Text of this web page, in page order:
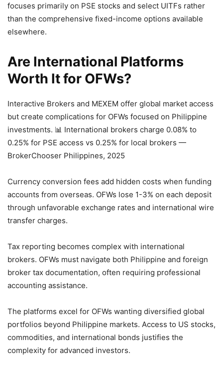
focuses primarily on PSE stocks and select UITFs rather
than the comprehensive fixed-income options available
elsewhere.
Are International Platforms
Worth It for OFWs?
Interactive Brokers and MEXEM offer global market access
but create complications for OFWs focused on Philippine
investments. 📊 International brokers charge 0.08% to
0.25% for PSE access vs 0.25% for local brokers —
BrokerChooser Philippines, 2025
Currency conversion fees add hidden costs when funding
accounts from overseas. OFWs lose 1-3% on each deposit
through unfavorable exchange rates and international wire
transfer charges.
Tax reporting becomes complex with international
brokers. OFWs must navigate both Philippine and foreign
broker tax documentation, often requiring professional
accounting assistance.
The platforms excel for OFWs wanting diversified global
portfolios beyond Philippine markets. Access to US stocks,
commodities, and international bonds justifies the
complexity for advanced investors.